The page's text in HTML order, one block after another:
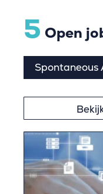
5 Open
Spontaneous